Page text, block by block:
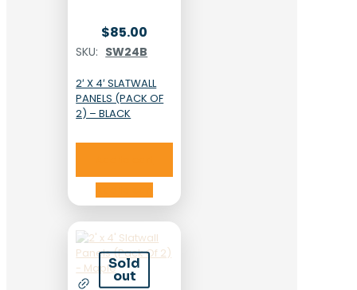
$85.00
SKU: SW24B
2′ X 4′ SLATWALL
PANELS (PACK OF
2) – BLACK
Sold
out